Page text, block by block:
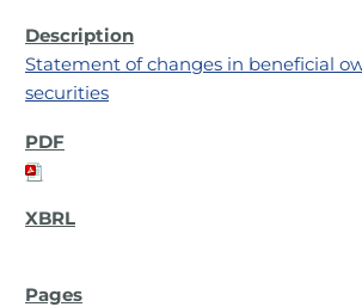
Statement of changes in beneficial
securities